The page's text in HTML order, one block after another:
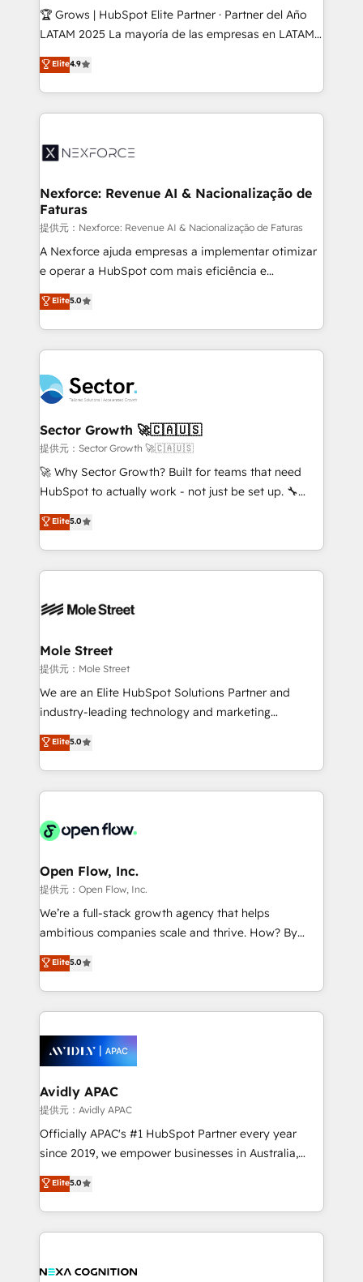
Secteurs : Industrie, Distribution B2B, SaaS, Services
B2B, Immobilier, Viticulture, Finance. 🚀 Nos livrables
Sales + Service Hub, synchronisation ERP ↔
HubSpot temps réel, formation équipes. 🏆 +350
Integration. 📩 Parlons de votre projet →
digitaweb.com
🏆 Grows | HubSpot Elite Partner · Partner del Año
LATAM 2025 La mayoría de las empresas en LATAM
no tienen un problema de herramientas. Tienen un
problema de orden. Equipos desalineados, datos
dispersos y procesos que dependen de personas
clave — no de sistemas. Eso frena el crecimiento,
⚙️ Grows ordena los procesos comerciales, alinea
de forma que genera resultados reales desde las
primeras semanas — no meses. 🤝 No entregamos
proyectos y nos vamos. Nos quedamos como
socios estratégicos, ayudando a sostener y escalar
lo que construimos juntos. Porque crecer sin orden
Operamos en Colombia, Perú, México, Ecuador,
Chile, Panamá, Bolivia, Argentina y República
B2B. ✅ Crece con orden. Crece con Grows.
Elite4.9
Nexforce: Revenue AI & Nacionalização de
Faturas
提供元：Nexforce: Revenue AI & Nacionalização de Faturas
A Nexforce ajuda empresas a implementar otimizar
e operar a HubSpot com mais eficiência e
previsibilidade de receita. Combinamos Revenue
Operations (RevOps) e Inteligência Artificial para
estruturar processos integrar sistemas organizar
dados e automatizar operações. O objetivo é
operacional de receita conectando equipes
tecnologia e dados em uma operação integrada.
Também somos distribuidores oficiais da HubSpot
e de mais de 150 softwares globais permitindo
contratar e pagar a HubSpot em reais com nota
fiscal no Brasil e gerar economia de até 50% na
Oferecemos ainda agentes de IA especializados em
HubSpot que automatizam tarefas executam rotinas
empresas em 13 países utilizam a Nexforce. Somos
HubSpot.
Elite5.0
Sector Growth 🚀🇨🇦🇺🇸
提供元：Sector Growth 🚀🇨🇦🇺🇸
🚀 Why Sector Growth? Built for teams that need
HubSpot to actually work - not just be set up. 🔧
HubSpot Experts: Onboarding, migrations,
automation, and training built for adoption. ⚡ Highly
Technical Execution: ERP, EMR and Custom
Integrations; complex builds delivered in weeks, not
workflows; automation agents; process optimization
Healthcare: HIPAA implementations; secure data
workflows 💼 Financial Services: compliant
workflows; audit-ready reporting ⚖️ Legal: client
intake; pipeline and document workflows 🛒 E-
revenue automation 🏢 Real Estate: deal pipelines;
portfolio and lifecycle management 🏭
HIPAA-aware; CASL-compliant; GDPR-ready
implementations where required 💡 Why 500+
built to scale.
Elite5.0
Mole Street
提供元：Mole Street
We are an Elite HubSpot Solutions Partner and
industry-leading technology and marketing
consultancy. Our focus is on enterprise and mid-
market B2B companies globally that want a strategic
approach to execute their goals through creative
applications of our solutions; Technical HubSpot
Design, Migrations + Integrations. Mole Street’s
greatness, which is achieved through creating
absolute clarity, derived from a well-defined
strategy, executed well, and reported on with clear
results. The culture is driven by core values; Joy, Grit,
Mindedness, and Clarity. We are driven to win for the
collective good of the company and its clientele, and
things are happening.
Elite5.0
Open Flow, Inc.
提供元：Open Flow, Inc.
We’re a full-stack growth agency that helps
ambitious companies scale and thrive. How? By
upgrading and streamlining every single revenue-
generating aspect of your business. We’re proud
HubSpot Elite Solutions Partners and devout CRM
nerds who can harness HubSpot’s custom digital
experience. Working hand-in-hand with your team,
we’ll assemble a RevOps machine that drives more
traffic, generates better leads and crushes your
revenue goals. We've worked with thousands of
HubSpot customers and we'd love to work with you
too! Clients come to us for: Advanced CRM solutions
HubSpot Data System Migrations between systems
to HubSpot New lead generation strategies Time-
Elite5.0
Avidly APAC
提供元：Avidly APAC
Officially APAC's #1 HubSpot Partner every year
since 2019, we empower businesses in Australia,
New Zealand, and globally to realise their full
potential through enterprise HubSpot CRM
implementation. And we deliver best practice across
the whole HubSpot platform, covering marketing,
all businesses, from start-up to Enterprise, and have
Elite5.0